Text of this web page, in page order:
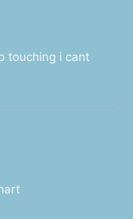
touching i cant